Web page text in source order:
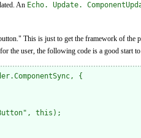
An Echo. Update.
This is just to get the framework of the
the user, the following code is a good start
{
this);